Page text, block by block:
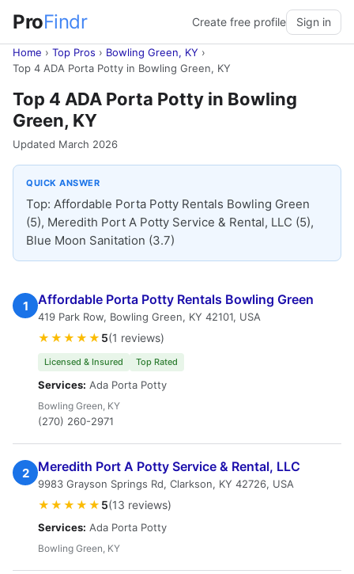
ProFindr Create free profile Sign in
Home › Top Pros › Bowling Green, KY ›
Top 4 ADA Porta Potty in Bowling Green, KY
Top 4 ADA Porta Potty in Bowling
Green, KY
Updated March 2026
QUICK ANSWER
Top: Affordable Porta Potty Rentals Bowling Green
(5), Meredith Port A Potty Service & Rental, LLC (5),
Blue Moon Sanitation (3.7)
1 Affordable Porta Potty Rentals Bowling Green
419 Park Row, Bowling Green, KY 42101, USA
★★★★★ 5(1 reviews)
Licensed & Insured Top Rated
Services: Ada Porta Potty
Bowling Green, KY
(270) 260-2971
2 Meredith Port A Potty Service & Rental, LLC
9983 Grayson Springs Rd, Clarkson, KY 42726, USA
★★★★★ 5(13 reviews)
Services: Ada Porta Potty
Bowling Green, KY